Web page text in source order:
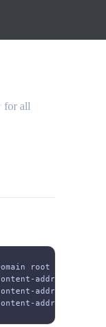
for all
root
addressed
addressed
addressed